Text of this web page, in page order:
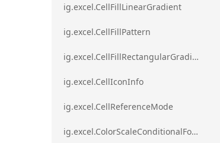
ig.excel.CellFillLinearGradient
ig.excel.CellFillPattern
ig.excel.CellFillRectangularGradient
ig.excel.CellIconInfo
ig.excel.CellReferenceMode
ig.excel.ColorScaleConditionalFormat